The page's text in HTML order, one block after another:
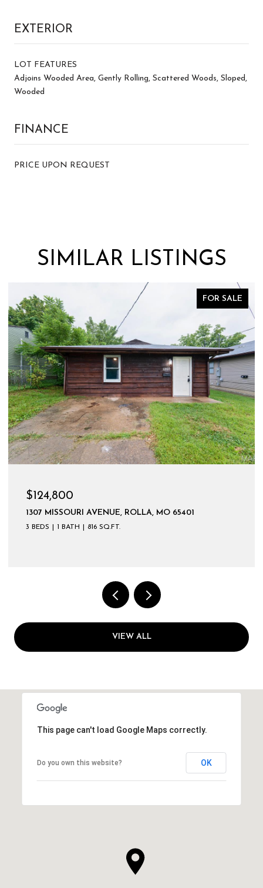
EXTERIOR
LOT FEATURES
Adjoins Wooded Area, Gently Rolling, Scattered Woods, Sloped,
Wooded
FINANCE
PRICE UPON REQUEST
SIMILAR LISTINGS
FOR SALE
$124,800
1307 MISSOURI AVENUE, ROLLA, MO 65401
3 BEDS 1 BATH 816 SQ.FT.
VIEW ALL
This page can't load Google Maps correctly.
Do you own this website? OK